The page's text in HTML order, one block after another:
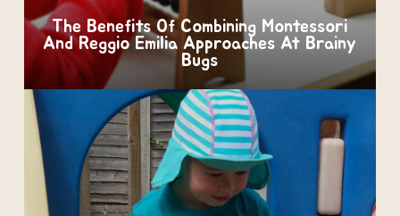
The Benefits Of Combining Montessori
And Reggio Emilia Approaches At Brainy
Bugs